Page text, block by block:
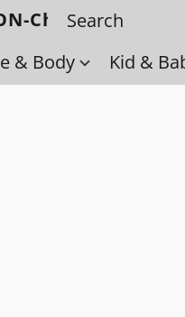
Check back
& Body Kid &